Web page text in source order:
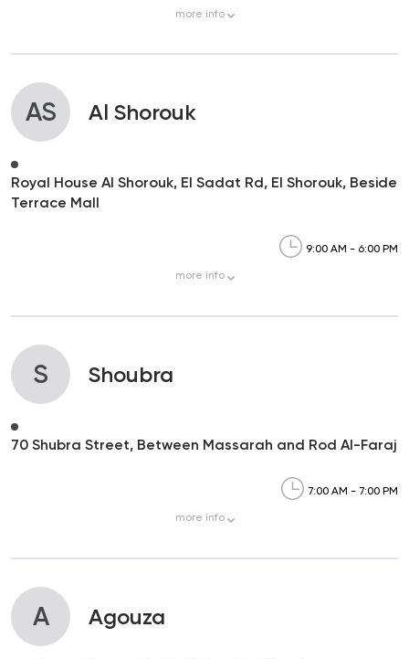
more info
AS Al Shorouk
Royal House Al Shorouk, El Sadat Rd, El Shorouk, Beside
Terrace Mall
9:00 AM - 6:00 PM
more info
S Shoubra
70 Shubra Street, Between Massarah and Rod Al-Faraj
7:00 AM - 7:00 PM
more info
A Agouza